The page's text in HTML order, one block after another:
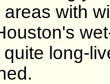
with
quite long-